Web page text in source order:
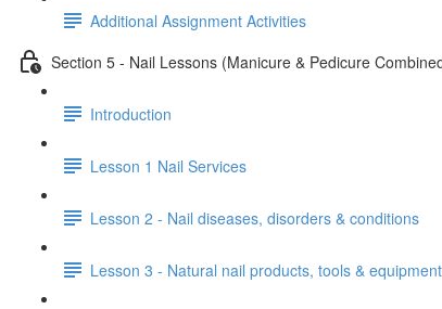
Additional Assignment Activities
Section 5 - Nail Lessons (Manicure & Pedicure
Introduction
Lesson 1 Nail Services
Lesson 2 - Nail diseases, disorders & conditions
Lesson 3 - Natural nail products, tools & equipment